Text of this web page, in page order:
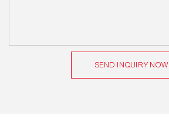
SEND INQUIRY NOW